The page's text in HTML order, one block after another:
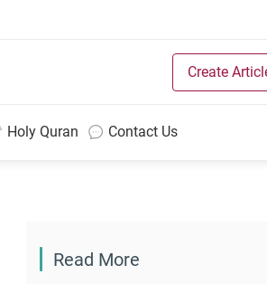
Create
Holy Quran Contact Us
Read More